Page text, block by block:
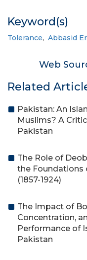
Keyword(s)
Tolerance, Abbasid
Web
Related
Pakistan: An
Muslims? A
Pakistan
The Role of
the Foundations
(1857-1924)
The Impact of
Concentration,
Performance of
Pakistan